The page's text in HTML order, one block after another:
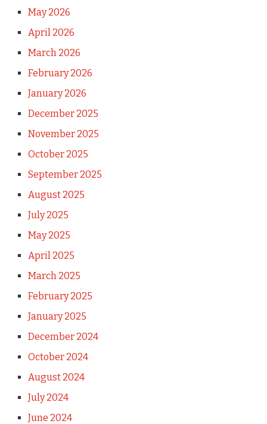
May 2026
April 2026
March 2026
February 2026
January 2026
December 2025
November 2025
October 2025
September 2025
August 2025
July 2025
May 2025
April 2025
March 2025
February 2025
January 2025
December 2024
October 2024
August 2024
July 2024
June 2024